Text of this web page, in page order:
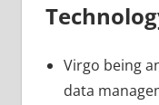
Virgo being
data